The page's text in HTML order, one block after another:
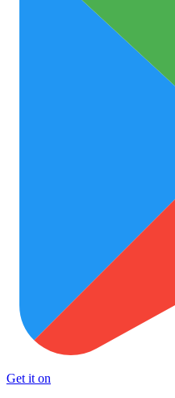
Get it on